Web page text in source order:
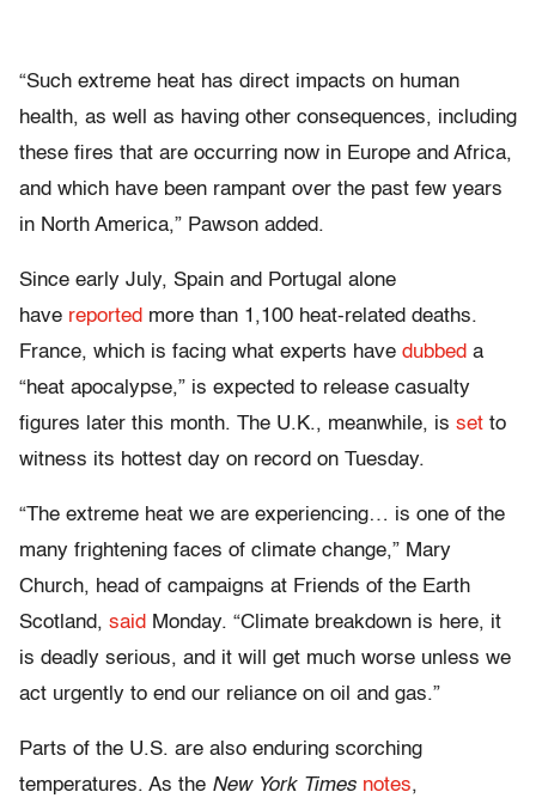
“Such extreme heat has direct impacts on human
health, as well as having other consequences, including
these fires that are occurring now in Europe and Africa,
and which have been rampant over the past few years
in North America,” Pawson added.
Since early July, Spain and Portugal alone
have reported more than 1,100 heat-related deaths.
France, which is facing what experts have dubbed a
“heat apocalypse,” is expected to release casualty
figures later this month. The U.K., meanwhile, is set to
witness its hottest day on record on Tuesday.
“The extreme heat we are experiencing… is one of the
many frightening faces of climate change,” Mary
Church, head of campaigns at Friends of the Earth
Scotland, said Monday. “Climate breakdown is here, it
is deadly serious, and it will get much worse unless we
act urgently to end our reliance on oil and gas.”
Parts of the U.S. are also enduring scorching
temperatures. As the New York Times notes,